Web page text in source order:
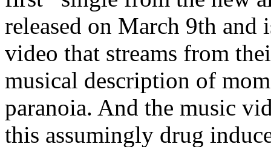
released on March 9th and
video that streams from
musical description of
paranoia. And the music
this assumingly drug